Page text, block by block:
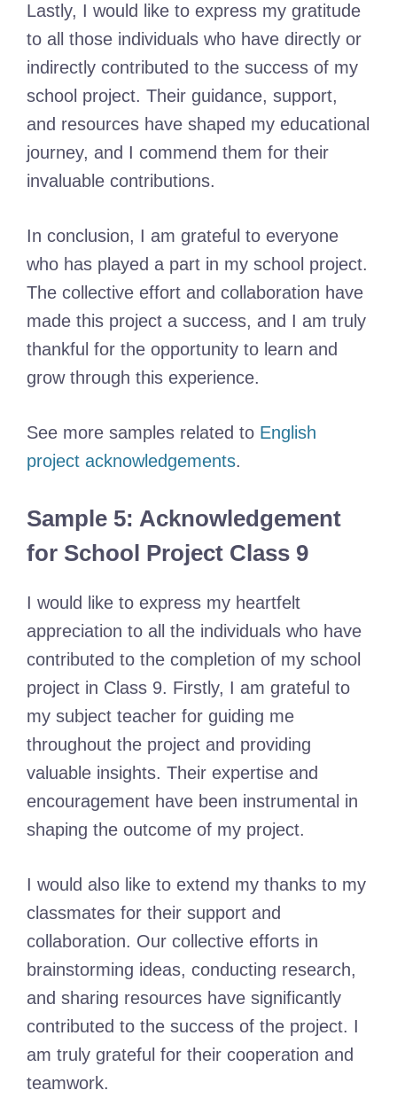
Lastly, I would like to express my gratitude
to all those individuals who have directly or
indirectly contributed to the success of my
school project. Their guidance, support,
and resources have shaped my educational
journey, and I commend them for their
invaluable contributions.
In conclusion, I am grateful to everyone
who has played a part in my school project.
The collective effort and collaboration have
made this project a success, and I am truly
thankful for the opportunity to learn and
grow through this experience.
See more samples related to English
project acknowledgements.
Sample 5: Acknowledgement
for School Project Class 9
I would like to express my heartfelt
appreciation to all the individuals who have
contributed to the completion of my school
project in Class 9. Firstly, I am grateful to
my subject teacher for guiding me
throughout the project and providing
valuable insights. Their expertise and
encouragement have been instrumental in
shaping the outcome of my project.
I would also like to extend my thanks to my
classmates for their support and
collaboration. Our collective efforts in
brainstorming ideas, conducting research,
and sharing resources have significantly
contributed to the success of the project. I
am truly grateful for their cooperation and
teamwork.